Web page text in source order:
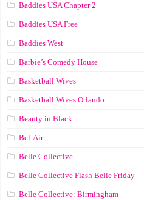
Baddies USA Chapter 2
Baddies USA Free
Baddies West
Barbie’s Comedy House
Basketball Wives
Basketball Wives Orlando
Beauty in Black
Bel-Air
Belle Collective
Belle Collective Flash Belle Friday
Belle Collective: Birmingham